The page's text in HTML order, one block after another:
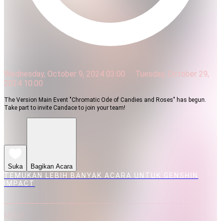
Wednesday, October 9, 2024 03:00
Tuesday, October 29,
2024 10:00
The Version Main Event "Chromatic Ode of Candies and Roses" has begun.
Take part to invite Candace to join your team!
Suka Bagikan Acara
TEMUKAN LEBIH BANYAK ACARA UNTUK GENSHIN
IMPACT
MEDIA